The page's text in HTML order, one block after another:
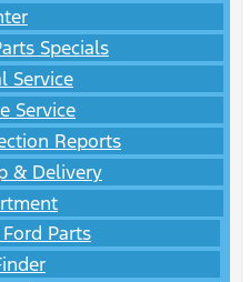
Specials
Service
Service
Reports
& Delivery
Parts